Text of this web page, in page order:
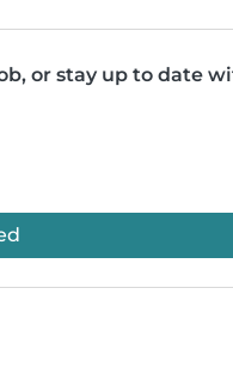
or stay up to date